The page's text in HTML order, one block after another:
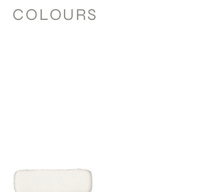
COLOURS